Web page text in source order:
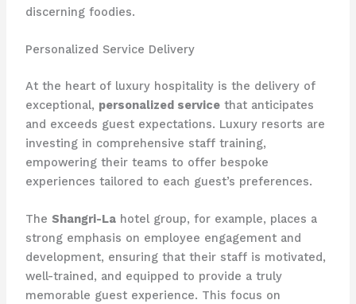
discerning foodies.
Personalized Service Delivery
At the heart of luxury hospitality is the delivery of
exceptional, personalized servicethat anticipates
and exceeds guest expectations. Luxury resorts are
investing in comprehensive staff training,
empowering their teams to offer bespoke
experiences tailored to each guest’s preferences.
The Shangri-Lahotel group, for example, places a
strong emphasis on employee engagement and
development, ensuring that their staff is motivated,
well-trained, and equipped to provide a truly
memorable guest experience. This focus on